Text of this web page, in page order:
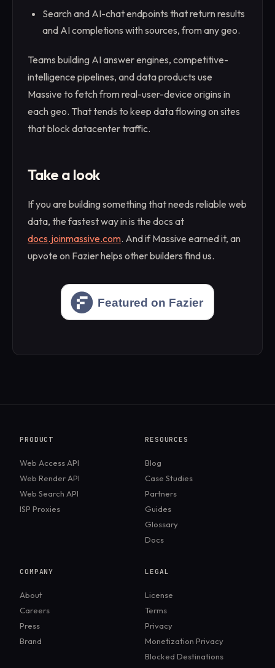
Search and AI-chat endpoints that return results
and AI completions with sources, from any geo.
Teams building AI answer engines, competitive-
intelligence pipelines, and data products use
Massive to fetch from real-user-device origins in
each geo. That tends to keep data flowing on sites
that block datacenter traffic.
Take a look
If you are building something that needs reliable web
data, the fastest way in is the docs at
docs.joinmassive.com. And if Massive earned it, an
upvote on Fazier helps other builders find us.
PRODUCT
Web Access API
Web Render API
Web Search API
ISP Proxies
RESOURCES
Blog
Case Studies
Partners
Guides
Glossary
Docs
COMPANY
About
Careers
Press
Brand
LEGAL
License
Terms
Privacy
Monetization Privacy
Blocked Destinations